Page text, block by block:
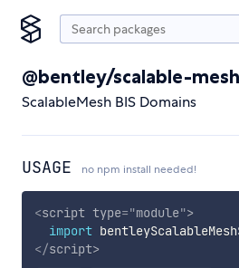
@bentley/scalable-
ScalableMesh BIS Domains
USAGE no npm install needed!
<script type="module">
import
</script>